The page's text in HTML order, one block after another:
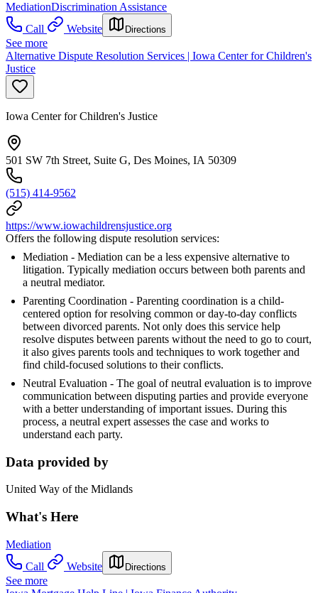
MediationDiscrimination Assistance
Call
Website Directions
See more
Alternative Dispute Resolution Services | Iowa Center for Children's
Justice
Iowa Center for Children's Justice
501 SW 7th Street, Suite G, Des Moines, IA 50309
(515) 414-9562
https://www.iowachildrensjustice.org
Offers the following dispute resolution services:
Mediation - Mediation can be a less expensive alternative to
litigation. Typically mediation occurs between both parents and
a neutral mediator.
Parenting Coordination - Parenting coordination is a child-
centered option for resolving common or day-to-day conflicts
between divorced parents. Not only does this service help
resolve disputes between parents without the need to go to court,
it also gives parents tools and techniques to work together and
find child-focused solutions to their conflicts.
Neutral Evaluation - The goal of neutral evaluation is to improve
communication between disputing parties and provide everyone
with a better understanding of important issues. During this
process, a neutral expert assesses the case and works to
understand each party.
Data provided by
United Way of the Midlands
What's Here
Mediation
Call
Website Directions
See more